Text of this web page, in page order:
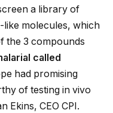
a library of
molecules, which
the 3 compounds
called
had promising
of testing in vivo
Ekins, CEO CPI.